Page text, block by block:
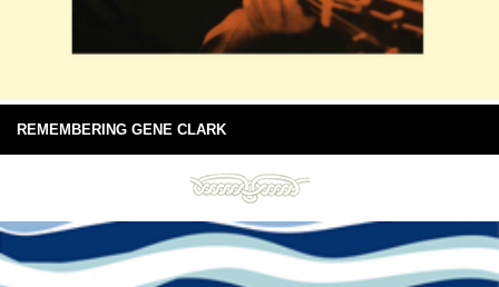
REMEMBERING GENE CLARK